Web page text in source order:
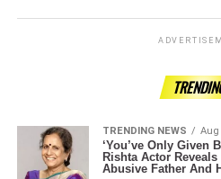
TRENDING NEWS Aug
‘You’ve Only Given
Rishta Actor
Abusive Father And